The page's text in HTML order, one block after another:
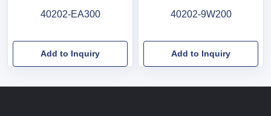
40202-EA300
Add to Inquiry
40202-9W200
Add to Inquiry